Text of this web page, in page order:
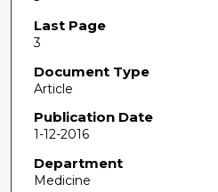
Last Page
3
Document Type
Article
Publication Date
1-12-2016
Department
Medicine